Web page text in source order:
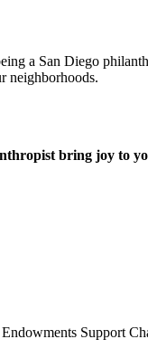
a San Diego
neighborhoods.
bring joy to
Support